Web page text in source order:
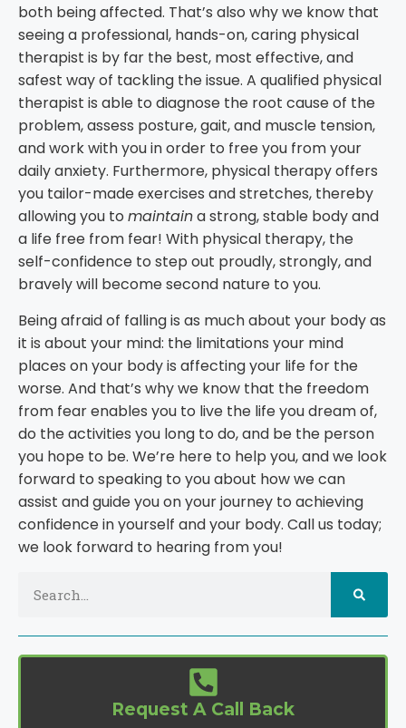
both being affected. That’s also why we know that
seeing a professional, hands-on, caring physical
therapist is by far the best, most effective, and
safest way of tackling the issue. A qualified physical
therapist is able to diagnose the root cause of the
problem, assess posture, gait, and muscle tension,
and work with you in order to free you from your
daily anxiety. Furthermore, physical therapy offers
you tailor-made exercises and stretches, thereby
allowing you to maintaina strong, stable body and
a life free from fear! With physical therapy, the
self-confidence to step out proudly, strongly, and
bravely will become second nature to you.
Being afraid of falling is as much about your body as
it is about your mind: the limitations your mind
places on your body is affecting your life for the
worse. And that’s why we know that the freedom
from fear enables you to live the life you dream of,
do the activities you long to do, and be the person
you hope to be. We’re here to help you, and we look
forward to speaking to you about how we can
assist and guide you on your journey to achieving
confidence in yourself and your body. Call us today;
we look forward to hearing from you!
Request A Call Back